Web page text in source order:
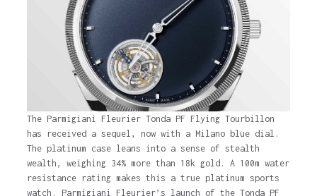
The Parmigiani Fleurier Tonda PF Flying Tourbillon
has received a sequel, now with a Milano blue dial.
The platinum case leans into a sense of stealth
wealth, weighing 34% more than 18k gold. A 100m water
resistance rating makes this a true platinum sports
watch. Parmigiani Fleurier’s launch of the Tonda PF